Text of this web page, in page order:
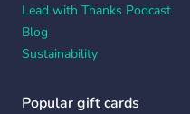
Lead with Thanks Podcast
Blog
Sustainability
Popular gift cards